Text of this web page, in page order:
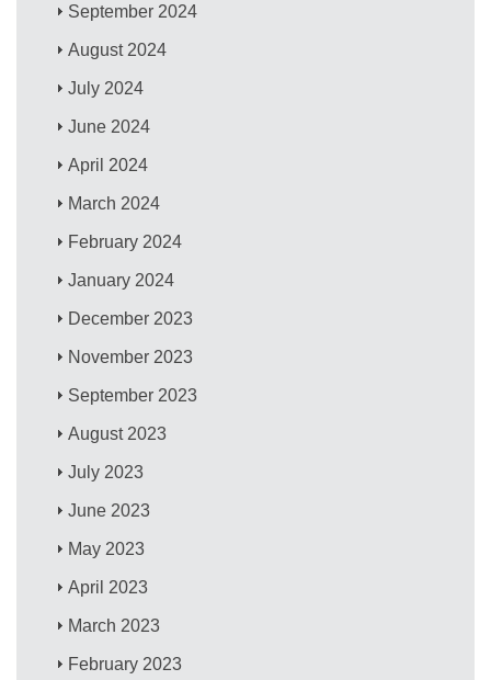
September 2024
August 2024
July 2024
June 2024
April 2024
March 2024
February 2024
January 2024
December 2023
November 2023
September 2023
August 2023
July 2023
June 2023
May 2023
April 2023
March 2023
February 2023